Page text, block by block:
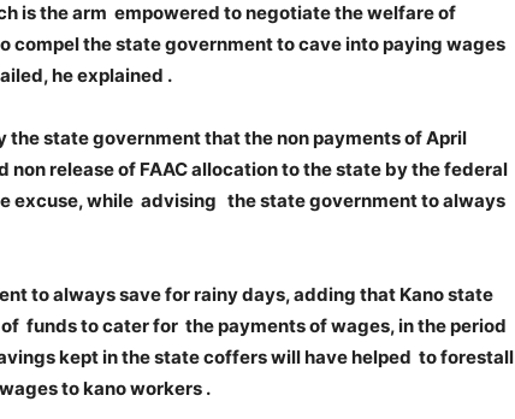
is the arm empowered to negotiate the welfare of
compel the state government to cave into paying wages
he explained .
state government that the non payments of April
non release of FAAC allocation to the state by the federal
excuse, while advising the state government to always
to always save for rainy days, adding that Kano state
funds to cater for the payments of wages, in the period
kept in the state coffers will have helped to forestall
to kano workers .